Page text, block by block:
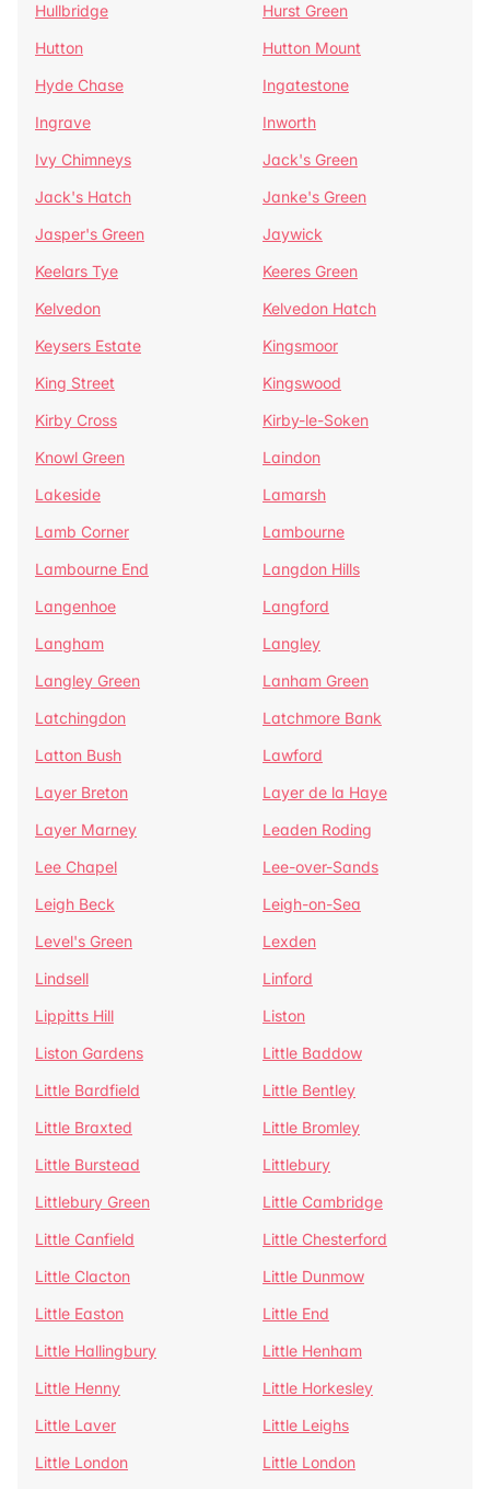
Hullbridge
Hurst Green
Hutton
Hutton Mount
Hyde Chase
Ingatestone
Ingrave
Inworth
Ivy Chimneys
Jack's Green
Jack's Hatch
Janke's Green
Jasper's Green
Jaywick
Keelars Tye
Keeres Green
Kelvedon
Kelvedon Hatch
Keysers Estate
Kingsmoor
King Street
Kingswood
Kirby Cross
Kirby-le-Soken
Knowl Green
Laindon
Lakeside
Lamarsh
Lamb Corner
Lambourne
Lambourne End
Langdon Hills
Langenhoe
Langford
Langham
Langley
Langley Green
Lanham Green
Latchingdon
Latchmore Bank
Latton Bush
Lawford
Layer Breton
Layer de la Haye
Layer Marney
Leaden Roding
Lee Chapel
Lee-over-Sands
Leigh Beck
Leigh-on-Sea
Level's Green
Lexden
Lindsell
Linford
Lippitts Hill
Liston
Liston Gardens
Little Baddow
Little Bardfield
Little Bentley
Little Braxted
Little Bromley
Little Burstead
Littlebury
Littlebury Green
Little Cambridge
Little Canfield
Little Chesterford
Little Clacton
Little Dunmow
Little Easton
Little End
Little Hallingbury
Little Henham
Little Henny
Little Horkesley
Little Laver
Little Leighs
Little London
Little London